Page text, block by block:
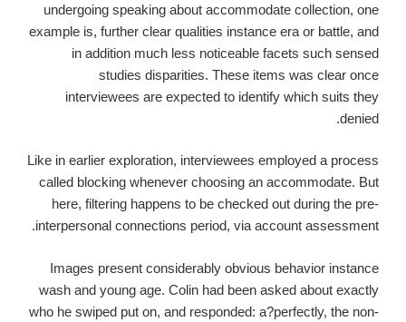
undergoing speaking about accommodate collection, one
example is, further clear qualities instance era or battle, and
in addition much less noticeable facets such sensed
studies disparities. These items was clear once
interviewees are expected to identify which suits they
denied.
Like in earlier exploration, interviewees employed a process
called blocking whenever choosing an accommodate. But
here, filtering happens to be checked out during the pre-
interpersonal connections period, via account assessment.
Images present considerably obvious behavior instance
wash and young age. Colin had been asked about exactly
who he swiped put on, and responded: a?perfectly, the non-